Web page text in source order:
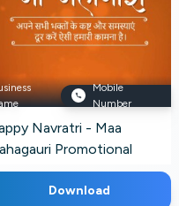
Mobile
Number
Navratri - Maa
Promotional
For X
Download